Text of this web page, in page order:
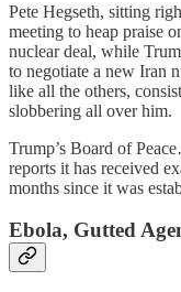
Pete Hegseth, sitting
meeting to heap praise
nuclear deal, while
to negotiate a new Iran
like all the others,
slobbering all over him.
Trump’s Board of
reports it has received
months since it was
Ebola, Gutted